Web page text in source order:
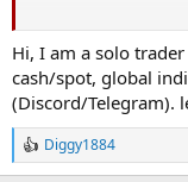
Share insights
Discuss
Simply vent or
I’m based in
traders here. So, this
(Discord/Telegram).
If this sounds like you,
Hi, I am a solo
cash/spot, global
(Discord/Telegram).
R
e
Diggy1884